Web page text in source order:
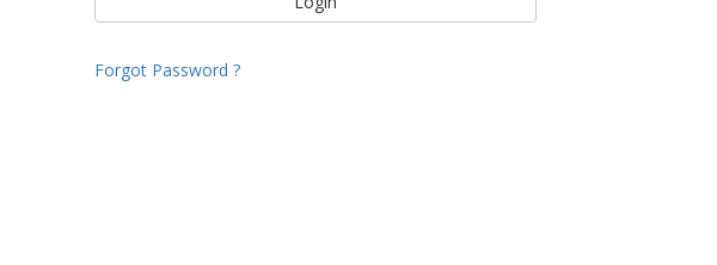
Forgot Password ?